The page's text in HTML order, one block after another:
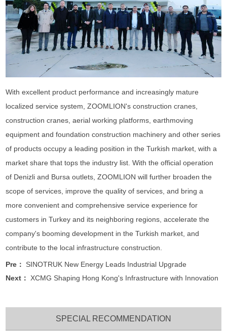
With excellent product performance and increasingly mature
localized service system, ZOOMLION's construction cranes,
construction cranes, aerial working platforms, earthmoving
equipment and foundation construction machinery and other series
of products occupy a leading position in the Turkish market, with a
market share that tops the industry list. With the official operation
of Denizli and Bursa outlets, ZOOMLION will further broaden the
scope of services, improve the quality of services, and bring a
more convenient and comprehensive service experience for
customers in Turkey and its neighboring regions, accelerate the
company's booming development in the Turkish market, and
contribute to the local infrastructure construction.
Pre：
SINOTRUK New Energy Leads Industrial Upgrade
Next：
XCMG Shaping Hong Kong's Infrastructure with Innovation
SPECIAL RECOMMENDATION